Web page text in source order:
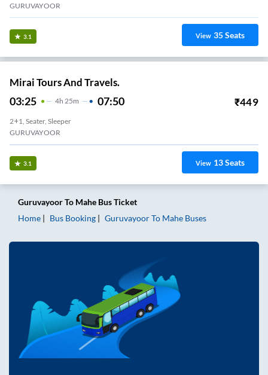
GURUVAYOOR
3.1 View 35Seats
Mirai Tours And Travels.
03:25 4H 25m 07:50 ₹449
2+1, Seater, Sleeper
GURUVAYOOR
3.1 View 13Seats
GuruvayoorTo Mahe Bus Ticket
Home
Bus Booking GuruvayoorTo Mahe Buses